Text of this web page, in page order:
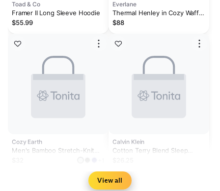
Toad & Co
Framer II Long Sleeve Hoodie
$55.99
Cozy Earth
Men's Bamboo Stretch-Knit
Everlane
Thermal Henley in Cozy Waffle
| Heathered Charcoal
$88
Calvin Klein
Cotton Terry Blend Sleep
View all